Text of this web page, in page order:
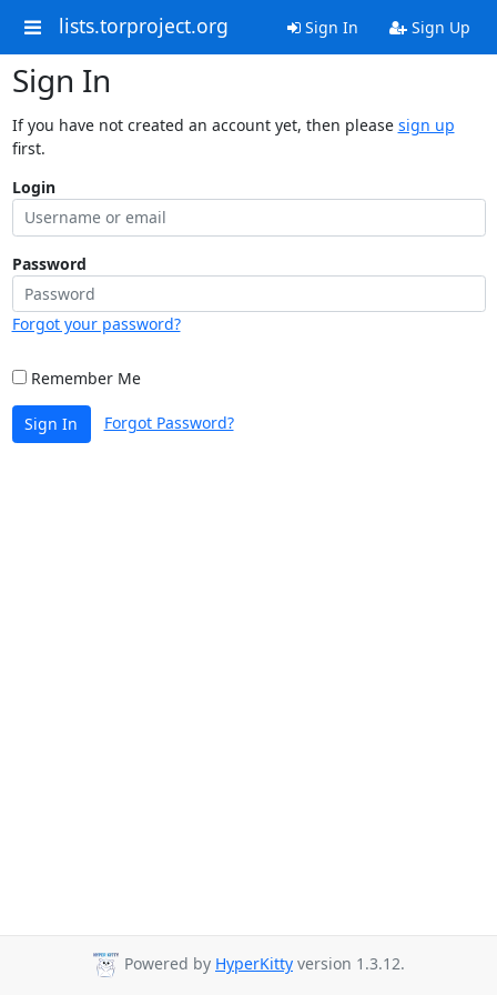
lists.torproject.org Sign In Sign Up
Sign In
If you have not created an account yet, then please sign up
first.
Login
Password
Forgot your password?
Remember Me
Sign In Forgot Password?
Powered by HyperKitty version 1.3.12.